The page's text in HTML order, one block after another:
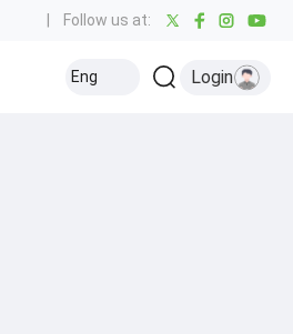
Follow us at:
Eng Login